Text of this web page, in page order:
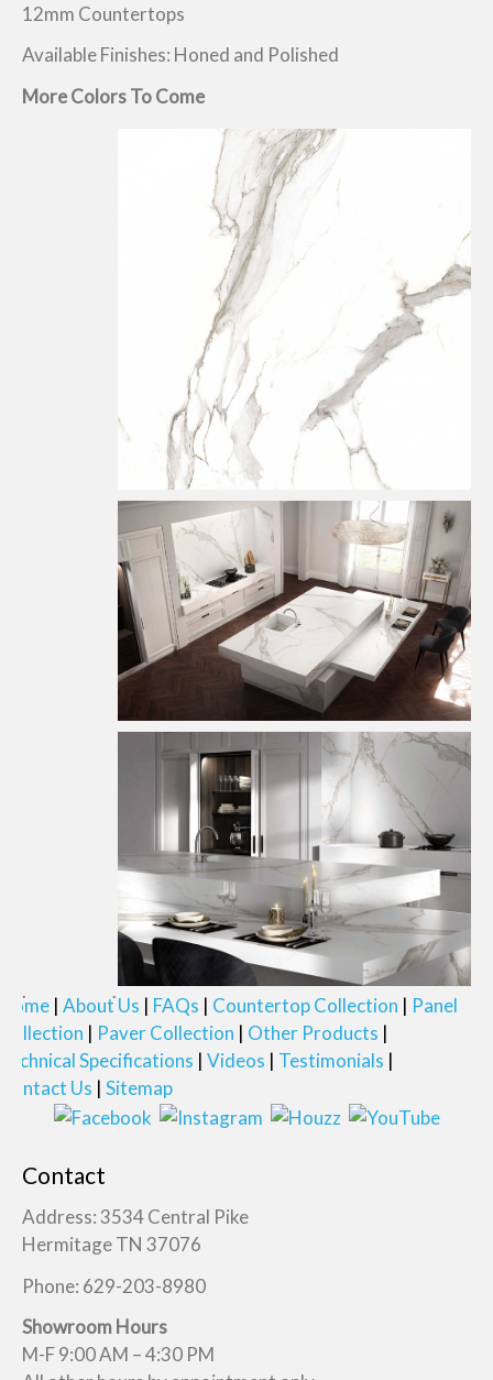
12mm Countertops
Available Finishes: Honed and Polished
More Colors To Come
Home About Us FAQs Countertop Collection
Panel
Collection
Paver Collection
Other Products
Technical Specifications
Videos
Testimonials
Contact Us
Sitemap
Contact
Address: 3534 Central Pike
Hermitage TN 37076
Phone: 629-203-8980
Showroom Hours
M-F 9:00 AM – 4:30 PM